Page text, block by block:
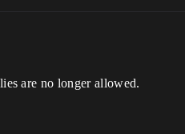
are no longer allowed.